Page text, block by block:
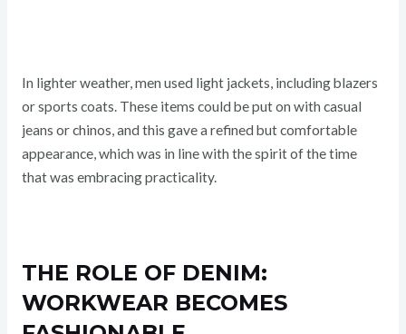
In lighter weather, men used light jackets, including blazers
or sports coats. These items could be put on with casual
jeans or chinos, and this gave a refined but comfortable
appearance, which was in line with the spirit of the time
that was embracing practicality.
THE ROLE OF DENIM:
WORKWEAR BECOMES